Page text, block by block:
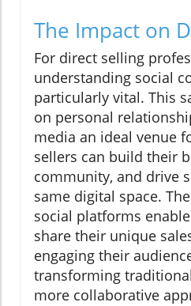
The Impact on
For direct selling
understanding social
particularly vital. This
on personal
media an ideal venue
sellers can build their
community, and drive
same digital space.
social platforms
share their unique
engaging their
transforming
more collaborative